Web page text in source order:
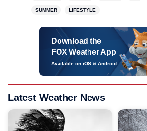
SUMMER LIFESTYLE
Download the
FOX Weather App
Available on iOS & Android
Latest Weather News